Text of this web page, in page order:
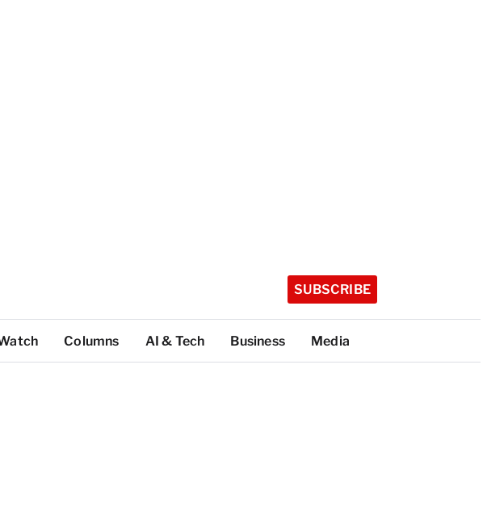
SUBSCRIBE
Columns AI & Tech Business Media